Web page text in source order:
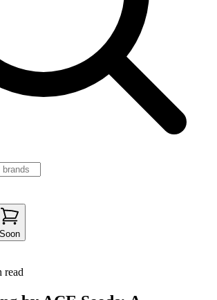
Soon
read